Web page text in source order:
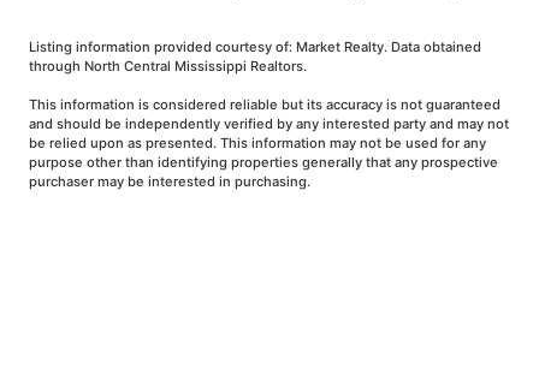
Listing information provided courtesy of: Market Realty. Data obtained
through North Central Mississippi Realtors.
This information is considered reliable but its accuracy is not guaranteed
and should be independently verified by any interested party and may not
be relied upon as presented. This information may not be used for any
purpose other than identifying properties generally that any prospective
purchaser may be interested in purchasing.